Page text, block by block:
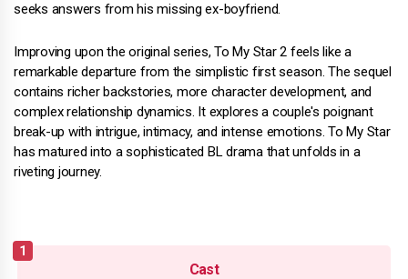
seeks answers from his missing ex-boyfriend.
Improving upon the original series, To My Star 2 feels like a
remarkable departure from the simplistic first season. The sequel
contains richer backstories, more character development, and
complex relationship dynamics. It explores a couple's poignant
break-up with intrigue, intimacy, and intense emotions. To My Star
has matured into a sophisticated BL drama that unfolds in a
riveting journey.
Cast